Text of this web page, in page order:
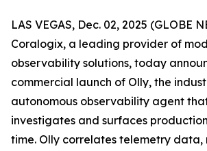
LAS VEGAS, Dec. 02, 2025 (GLOBE
Coralogix, a leading provider of
observability solutions, today
commercial launch of Olly, the
autonomous observability agent
investigates and surfaces
time. Olly correlates telemetry data,